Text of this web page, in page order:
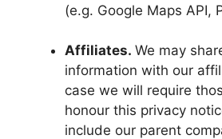
(e.g. Google Maps API,
Affiliates. We may
information with our
case we will require
honour this privacy
include our parent